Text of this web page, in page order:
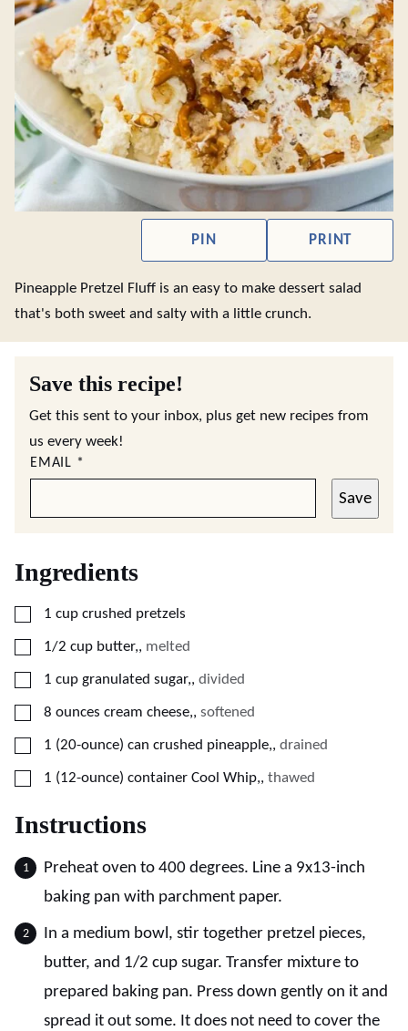
PIN PRINT
Pineapple Pretzel Fluff is an easy to make dessert salad
that's both sweet and salty with a little crunch.
Save this recipe!
Get this sent to your inbox, plus get new recipes from
us every week!
EMAIL *
Save
Ingredients
▢
1 cup crushed pretzels
▢
1/2 cup butter,, melted
▢
1 cup granulated sugar,, divided
▢
8 ounces cream cheese,, softened
▢
1 (20-ounce) can crushed pineapple,, drained
▢
1 (12-ounce) container Cool Whip,, thawed
Instructions
Preheat oven to 400 degrees. Line a 9x13-inch
baking pan with parchment paper.
In a medium bowl, stir together pretzel pieces,
butter, and 1/2 cup sugar. Transfer mixture to
prepared baking pan. Press down gently on it and
spread it out some. It does not need to cover the